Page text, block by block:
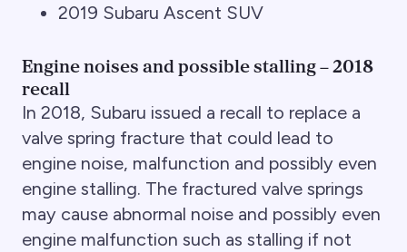
2019 Subaru Ascent SUV
Engine noises and possible stalling – 2018
recall
In 2018, Subaru issued a recall to replace a
valve spring fracture that could lead to
engine noise, malfunction and possibly even
engine stalling. The fractured valve springs
may cause abnormal noise and possibly even
engine malfunction such as stalling if not